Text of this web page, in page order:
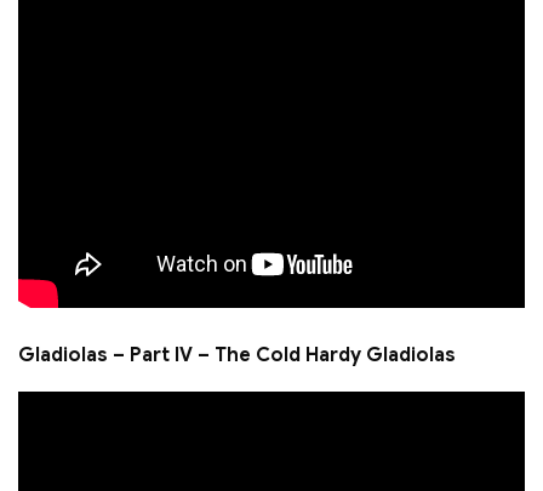
Gladiolas – Part IV – The Cold Hardy Gladiolas